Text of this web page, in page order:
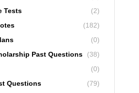
Tests
(2)
(182)
(0)
Past Questions
(38)
(0)
Questions
(79)